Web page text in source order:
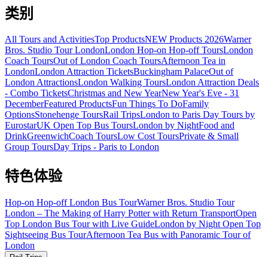
类别
All Tours and ActivitiesTop ProductsNEW Products 2026Warner
Bros. Studio Tour LondonLondon Hop-on Hop-off ToursLondon
Coach ToursOut of London Coach ToursAfternoon Tea in
LondonLondon Attraction TicketsBuckingham PalaceOut of
London AttractionsLondon Walking ToursLondon Attraction Deals
- Combo TicketsChristmas and New YearNew Year's Eve - 31
DecemberFeatured ProductsFun Things To DoFamily
OptionsStonehenge ToursRail TripsLondon to Paris Day Tours by
EurostarUK Open Top Bus ToursLondon by NightFood and
DrinkGreenwichCoach ToursLow Cost ToursPrivate & Small
Group ToursDay Trips - Paris to London
特色体验
Hop-on Hop-off London Bus TourWarner Bros. Studio Tour
London – The Making of Harry Potter with Return TransportOpen
Top London Bus Tour with Live GuideLondon by Night Open Top
Sightseeing Bus TourAfternoon Tea Bus with Panoramic Tour of
London